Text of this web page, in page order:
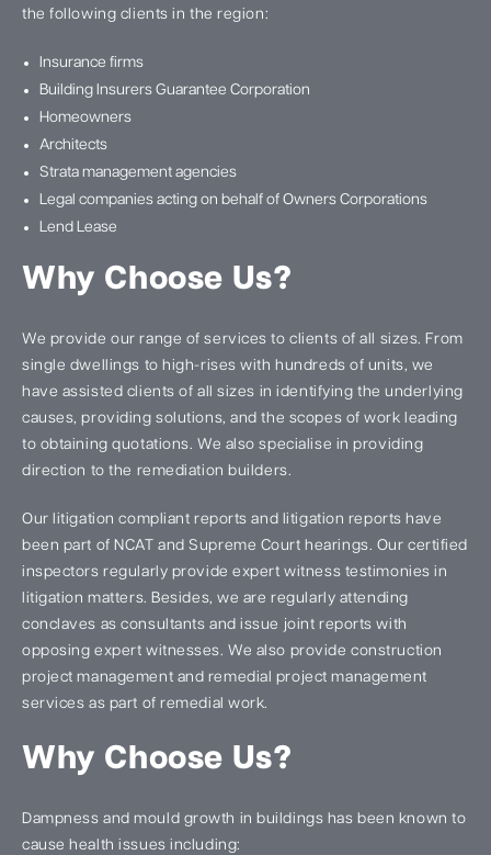
the following clients in the region:
Insurance firms
Building Insurers Guarantee Corporation
Homeowners
Architects
Strata management agencies
Legal companies acting on behalf of Owners Corporations
Lend Lease
Why Choose Us?
We provide our range of services to clients of all sizes. From
single dwellings to high-rises with hundreds of units, we
have assisted clients of all sizes in identifying the underlying
causes, providing solutions, and the scopes of work leading
to obtaining quotations. We also specialise in providing
direction to the remediation builders.
Our litigation compliant reports and litigation reports have
been part of NCAT and Supreme Court hearings. Our certified
inspectors regularly provide expert witness testimonies in
litigation matters. Besides, we are regularly attending
conclaves as consultants and issue joint reports with
opposing expert witnesses. We also provide construction
project management and remedial project management
services as part of remedial work.
Why Choose Us?
Dampness and mould growth in buildings has been known to
cause health issues including: